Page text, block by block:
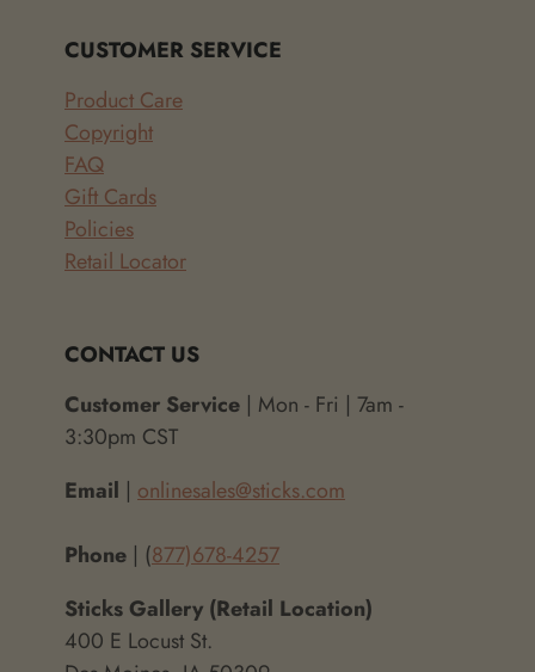
CUSTOMER SERVICE
Product Care
Copyright
FAQ
Gift Cards
Policies
Retail Locator
CONTACT US
Customer Service | Mon - Fri | 7am -
3:30pm CST
Email | onlinesales@sticks.com
Phone | (877)678-4257
Sticks Gallery (Retail Location)
400 E Locust St.